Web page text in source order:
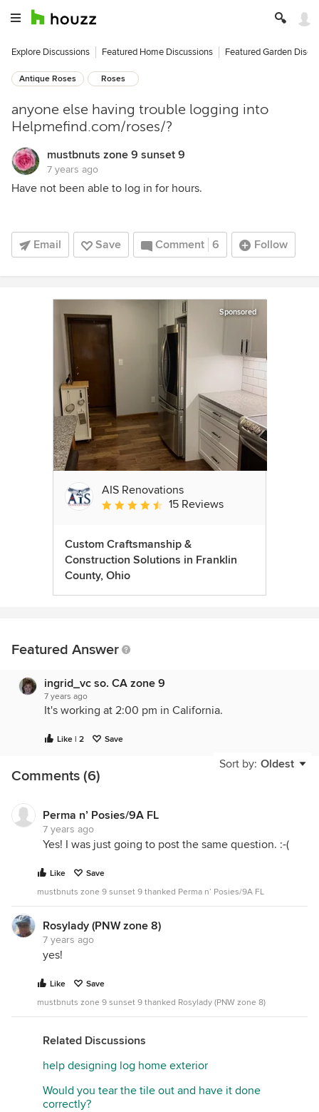
Explore Discussions Featured Home Discussions Featured Garden
Antique Roses Roses
anyone else having trouble logging into
Helpmefind.com/roses/?
mustbnuts zone 9 sunset 9
7 years ago
Have not been able to log in for hours.
Email Save Comment 6 Follow
Sponsored
AIS Renovations
Average rating: 4.5 out of 5 stars
15 Reviews
Custom Craftsmanship &
Construction Solutions in Franklin
County, Ohio
Featured Answer
ingrid_vc so. CA zone 9
7 years ago
It's working at 2:00 pm in California.
Like | 2 Save
Sort by: Oldest
Comments (6)
Perma n’ Posies/9A FL
7 years ago
Yes! I was just going to post the same question. :-(
Like
Save
mustbnuts zone 9 sunset 9 thanked Perma n’ Posies/9A FL
Rosylady (PNW zone 8)
7 years ago
yes!
Like
Save
mustbnuts zone 9 sunset 9 thanked Rosylady (PNW zone 8)
Related Discussions
help designing log home exterior
Would you tear the tile out and have it done
correctly?